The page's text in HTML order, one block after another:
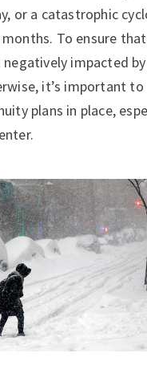
or a catastrophic
To ensure
negatively impacted
it’s important to
plans in place,